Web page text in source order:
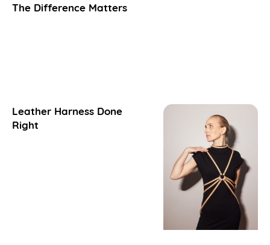
The Difference Matters
Leather Harness Done
Right